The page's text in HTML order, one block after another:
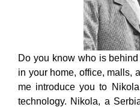
Do you know who is
in your home, office, malls,
me introduce you to Nikola
technology. Nikola, a